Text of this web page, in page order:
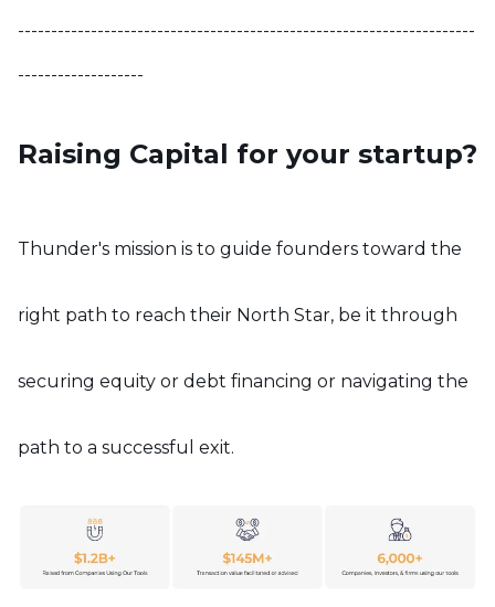
---------------------------------------------------------------------
-------------------
Raising Capital for your startup?
Thunder's mission is to guide founders toward the
right path to reach their North Star, be it through
securing equity or debt financing or navigating the
path to a successful exit.